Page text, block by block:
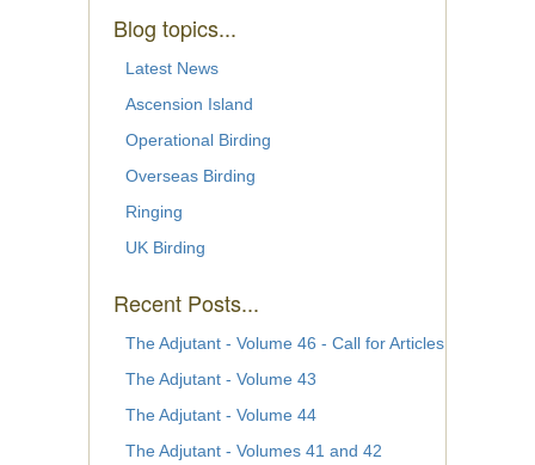
Blog topics...
Latest News
Ascension Island
Operational Birding
Overseas Birding
Ringing
UK Birding
Recent Posts...
The Adjutant - Volume 46 - Call for Articles
The Adjutant - Volume 43
The Adjutant - Volume 44
The Adjutant - Volumes 41 and 42